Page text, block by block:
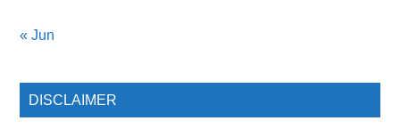
« Jun
DISCLAIMER